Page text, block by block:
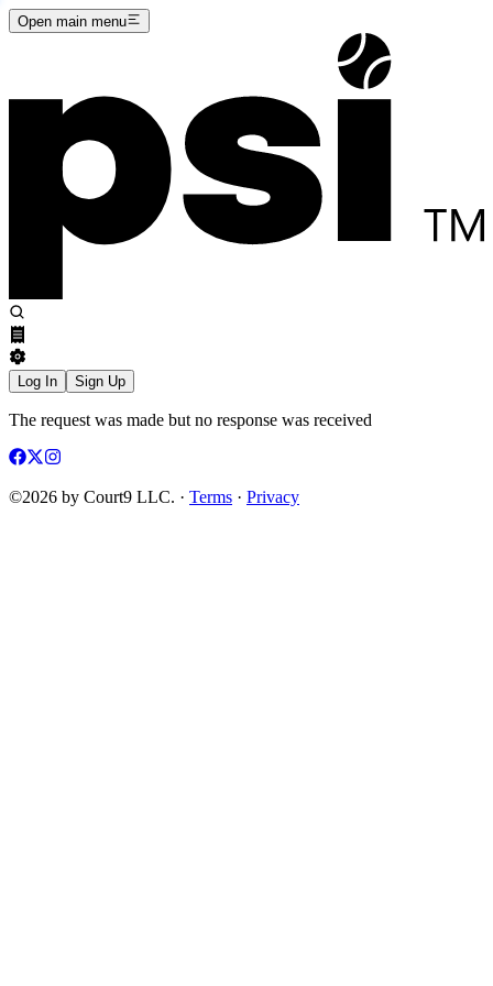
Open main menu
Log In Sign Up
The request was made but no response was received
©2026 by Court9 LLC. · Terms · Privacy